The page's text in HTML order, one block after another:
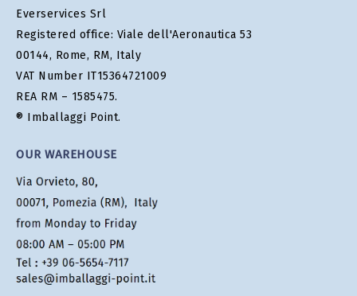
Everservices Srl
Registered office: Viale dell'Aeronautica 53
00144, Rome, RM, Italy
VAT Number IT15364721009
REA RM – 1585475.
® Imballaggi Point.
OUR WAREHOUSE